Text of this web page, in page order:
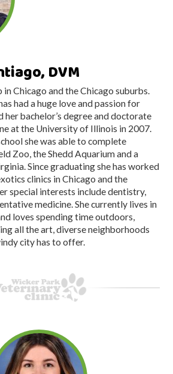
DVM
in Chicago and the Chicago suburbs.
had a huge love and passion for
her bachelor’s degree and doctorate
at the University of Illinois in 2007.
she was able to complete
Zoo, the Shedd Aquarium and a
Since graduating she has worked
clinics in Chicago and the
special interests include dentistry,
medicine. She currently lives in
loves spending time outdoors,
all the art, diverse neighborhoods
city has to offer.